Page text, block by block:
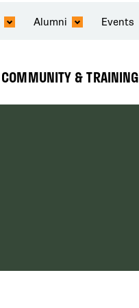
Alumni Events
COMMUNITY & TRAINING
Expand